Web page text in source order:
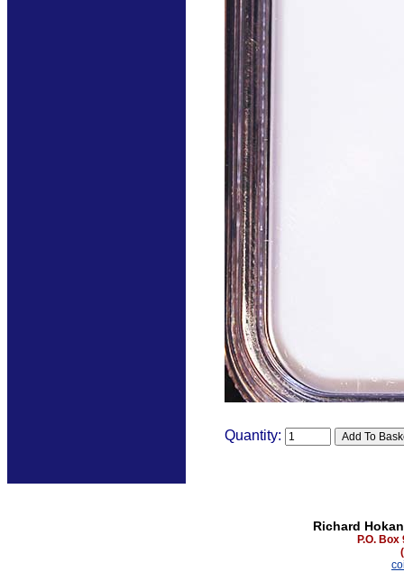
Quantity:
Richard
P.O.